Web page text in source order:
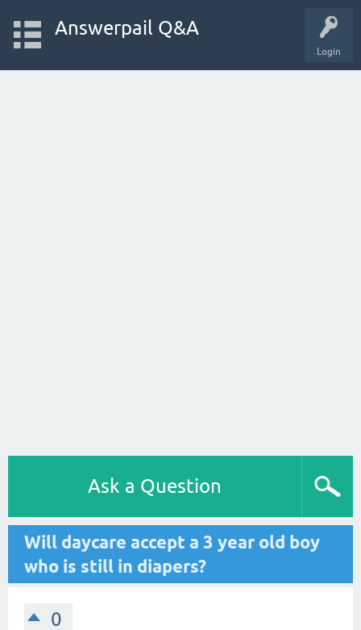
Login
Answerpail Q&A
Ask a Question
Will daycare accept a 3 year old boy
who is still in diapers?
0